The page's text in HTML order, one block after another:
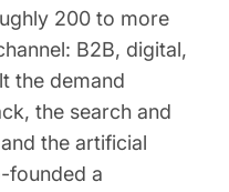
200 to more
B2B, digital,
the demand
the search and
the artificial
founded a